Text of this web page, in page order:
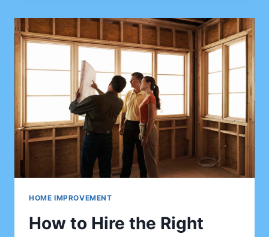
FOR
SAFER
AND
STRONGER
RESIDENTIAL
PROPERTIES
HOME IMPROVEMENT
How to Hire the Right